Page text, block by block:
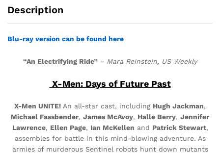
Description
Blu-ray version can be found here
“An Electrifying Ride” – Mara Reinstein, US Weekly
X-Men: Days of Future Past
X-Men UNITE! An all-star cast, including Hugh Jackman,
Michael Fassbender, James McAvoy, Halle Berry, Jennifer
Lawrence, Ellen Page, Ian McKellen and Patrick Stewart,
assembles for battle in this mind-blowingadventure. As
armies of murderous Sentinel robots hunt down mutants